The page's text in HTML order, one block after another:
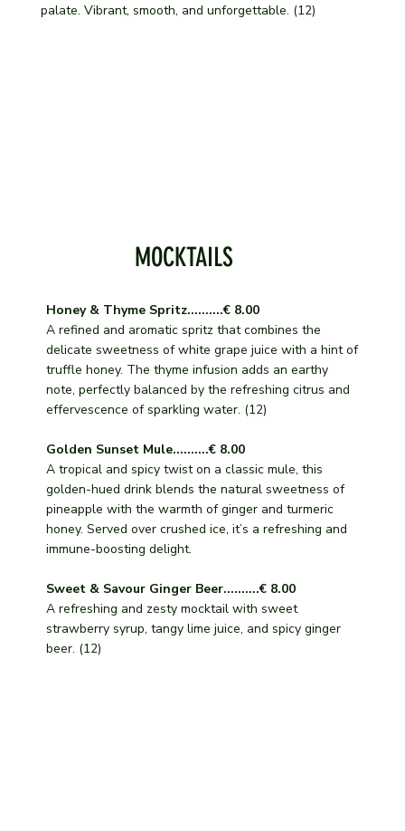
palate. Vibrant, smooth, and unforgettable. (12)
MOCKTAILS
Honey & Thyme Spritz..........€ 8.00
A refined and aromatic spritz that combines the
delicate sweetness of white grape juice with a hint of
truffle honey. The thyme infusion adds an earthy
note, perfectly balanced by the refreshing citrus and
effervescence of sparkling water. (12)
Golden Sunset Mule..........€ 8.00
A tropical and spicy twist on a classic mule, this
golden-hued drink blends the natural sweetness of
pineapple with the warmth of ginger and turmeric
honey. Served over crushed ice, it’s a refreshing and
immune-boosting delight.
Sweet & Savour Ginger Beer..........€ 8.00
A refreshing and zesty mocktail with sweet
strawberry syrup, tangy lime juice, and spicy ginger
beer. (12)